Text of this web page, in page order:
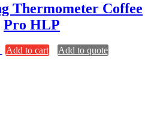
Thermometer Coffee
Pro HLP
Add to cart Add to quote